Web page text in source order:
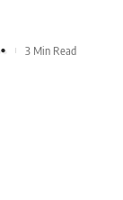
3 Min Read